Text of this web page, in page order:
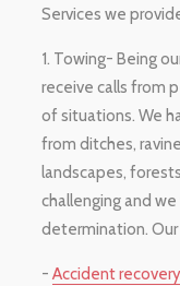
Services we
1. Towing- Being
receive calls from
of situations. We
from ditches,
landscapes,
challenging and
determination.
- Accident recovery